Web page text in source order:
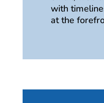
with
at the